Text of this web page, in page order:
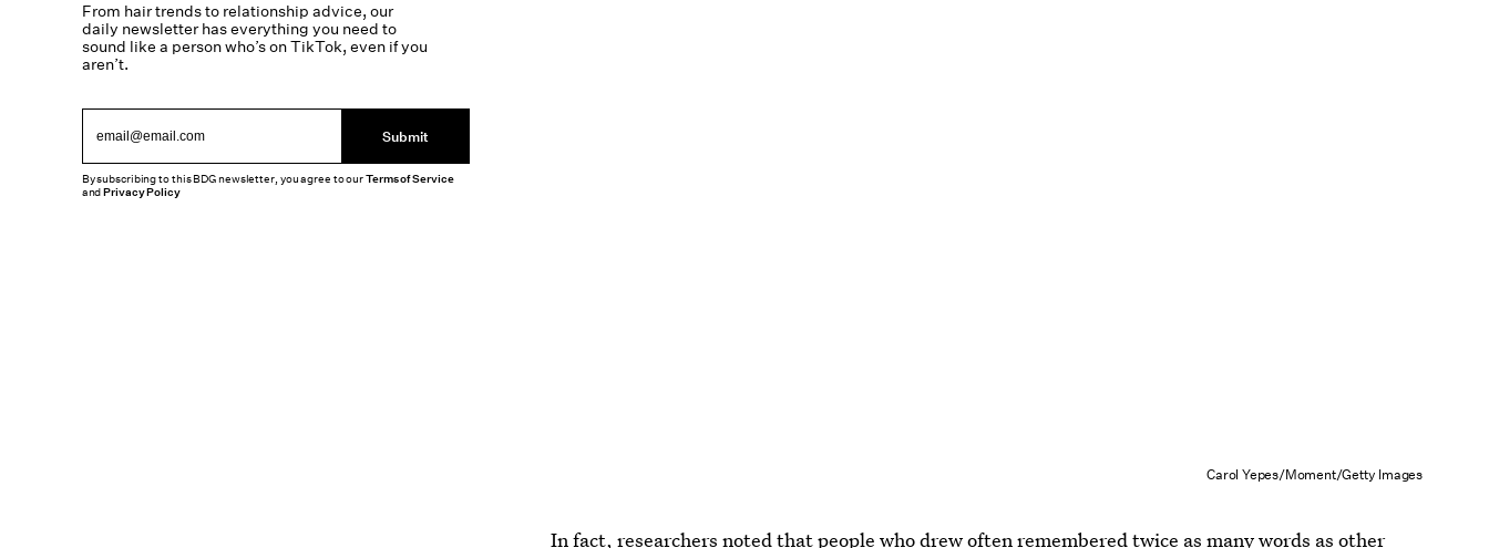
Carol Yepes/Moment/Getty Images
In fact, researchers noted thatpeople who drewoften remembered twice as many words as other
From hair trends to relationship advice, our
daily newsletter has everything you need to
sound like a person who’s on TikTok, even if you
aren’t.
Submit
By subscribing to this BDG newsletter, you agree to ourTerms of Service
andPrivacy Policy